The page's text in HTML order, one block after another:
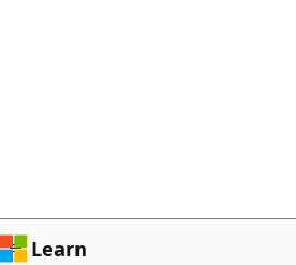
Learn